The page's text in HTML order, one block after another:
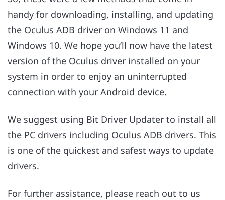
handy for downloading, installing, and updating
the Oculus ADB driver on Windows 11 and
Windows 10. We hope you’ll now have the latest
version of the Oculus driver installed on your
system in order to enjoy an uninterrupted
connection with your Android device.
We suggest using Bit Driver Updater to install all
the PC drivers including Oculus ADB drivers. This
is one of the quickest and safest ways to update
drivers.
For further assistance, please reach out to us